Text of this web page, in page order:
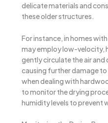
delicate materials and
these older structures.
For instance, in homes
may employ low-velocity,
gently circulate the air
causing further damage
when dealing with
to monitor the drying
humidity levels to prevent